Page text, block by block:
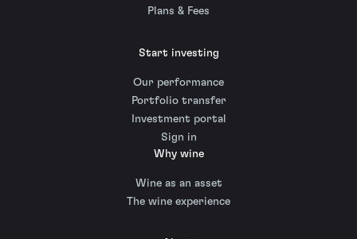
Plans & Fees
Start investing
Our performance
Portfolio transfer
Investment portal
Sign in
Why wine
Wine as an asset
The wine experience